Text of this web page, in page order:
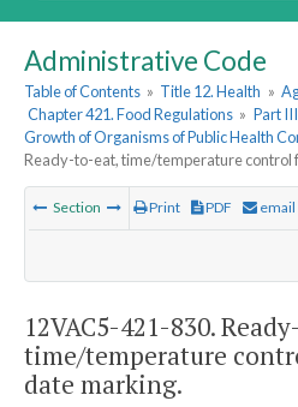
Administrative Code
Table of Contents » Title 12. Health »
Chapter 421. Food Regulations » Part
Growth of Organisms of Public Health
Ready-to-eat, time/temperature control
Section Print PDF email
12VAC5-421-830.
time/temperature
date marking.